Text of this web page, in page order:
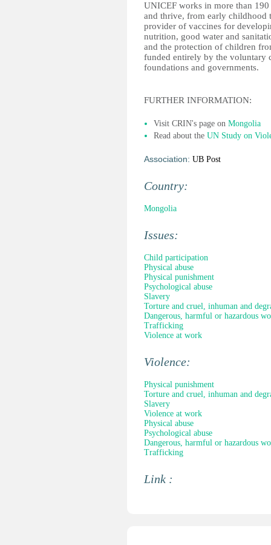
UNICEF works in more than
and thrive, from early childhood
provider of vaccines for
nutrition, good water and
and the protection of children
funded entirely by the voluntary
foundations and governments.
FURTHER INFORMATION:
Visit CRIN's page on Mongolia
Read about the UN Study on
Association: UB Post
Country:
Mongolia
Issues:
Child participation
Physical abuse
Physical punishment
Psychological abuse
Slavery
Torture and cruel, inhuman and
Dangerous, harmful or hazardous
Trafficking
Violence at work
Violence:
Physical punishment
Torture and cruel, inhuman and
Slavery
Violence at work
Physical abuse
Psychological abuse
Dangerous, harmful or hazardous
Trafficking
Link :